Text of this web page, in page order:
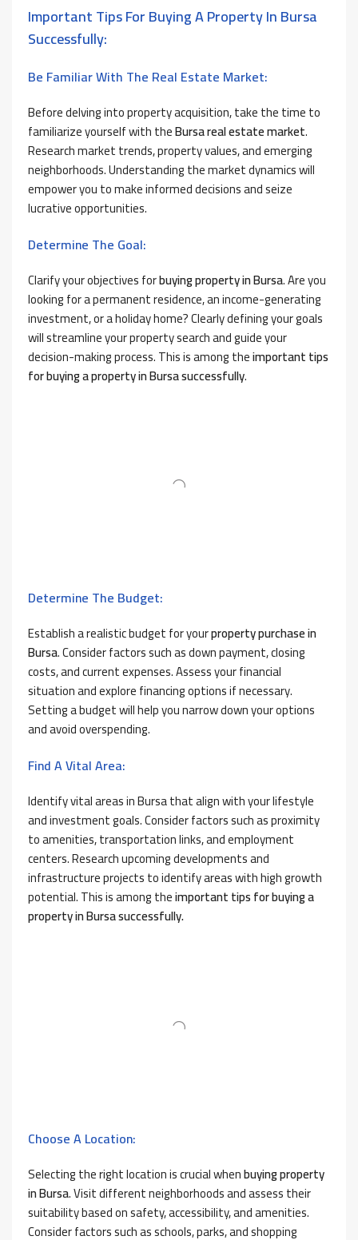
Important Tips For Buying A Property In Bursa
Successfully:
Be Familiar With The Real Estate Market:
Before delving into property acquisition, take the time to
familiarize yourself with theBursa real estate market.
Research market trends, property values, and emerging
neighborhoods. Understanding the market dynamics will
empower you to make informed decisions and seize
lucrative opportunities.
Determine The Goal:
Clarify your objectives forbuying property in Bursa. Are you
looking for a permanent residence, an income-generating
investment, or a holiday home? Clearly defining your goals
will streamline your property search and guide your
decision-making process. This is among theimportant tips
for buying a property in Bursa successfully.
Determine The Budget:
Establish a realistic budget for yourproperty purchase in
Bursa. Consider factors such as down payment, closing
costs, and current expenses. Assess your financial
situation and explore financing options if necessary.
Setting a budget will help you narrow down your options
and avoid overspending.
Find A Vital Area:
Identify vital areas in Bursa that align with your lifestyle
and investment goals. Consider factors such as proximity
to amenities, transportation links, and employment
centers. Research upcoming developments and
infrastructure projects to identify areas with high growth
potential. This is among theimportant tips for buying a
property in Bursa successfully.
Choose A Location:
Selecting the right location is crucial whenbuying property
in Bursa. Visit different neighborhoods and assess their
suitability based on safety, accessibility, and amenities.
Consider factors such as schools, parks, and shopping